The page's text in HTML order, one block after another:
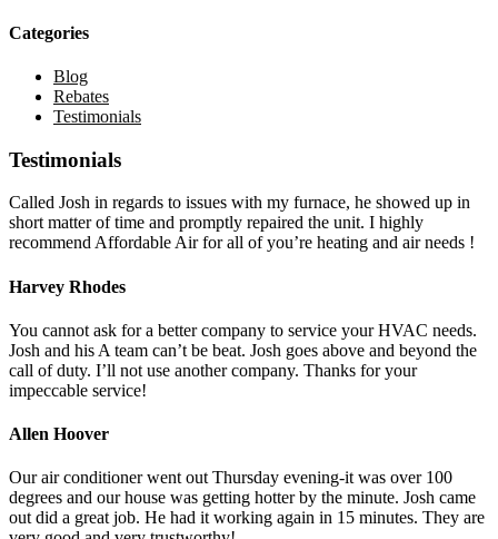
Categories
Blog
Rebates
Testimonials
Testimonials
Called Josh in regards to issues with my furnace, he showed up in
short matter of time and promptly repaired the unit. I highly
recommend Affordable Air for all of you’re heating and air needs !
Harvey Rhodes
You cannot ask for a better company to service your HVAC needs.
Josh and his A team can’t be beat. Josh goes above and beyond the
call of duty. I’ll not use another company. Thanks for your
impeccable service!
Allen Hoover
Our air conditioner went out Thursday evening-it was over 100
degrees and our house was getting hotter by the minute. Josh came
out did a great job. He had it working again in 15 minutes. They are